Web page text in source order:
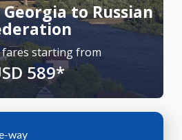
to Russian
fares starting from
589*
way